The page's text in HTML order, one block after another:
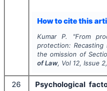
How to cite this
Kumar P. "From
protection: Recasting
the omission of
of Law, Vol 12, Issue 2,
26
Psychological